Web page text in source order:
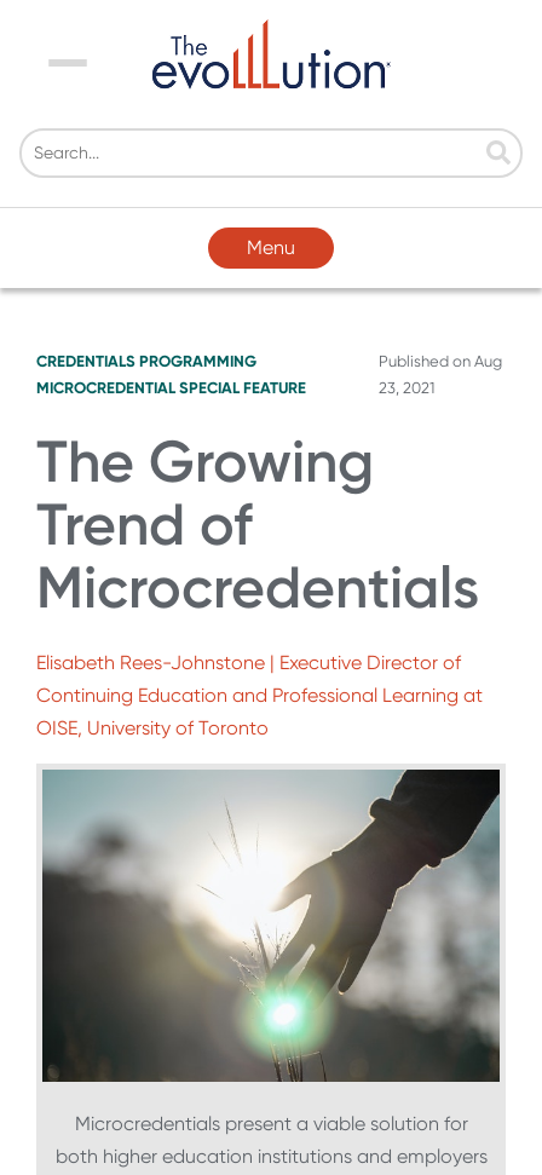
Menu
Menu
CREDENTIALS PROGRAMMING
MICROCREDENTIAL SPECIAL FEATURE
Published onAug
23, 2021
The Growing
Trend of
Microcredentials
Elisabeth Rees-Johnstone | Executive Director of
Continuing Education and Professional Learning at
OISE, University of Toronto
Microcredentials present a viable solution for
both higher education institutions and employers